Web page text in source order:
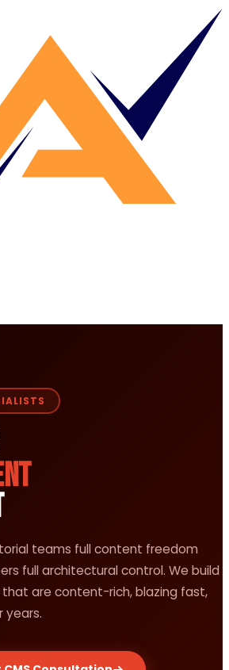
teams full content freedom
full architectural control. We build
are content-rich, blazing fast,
years.